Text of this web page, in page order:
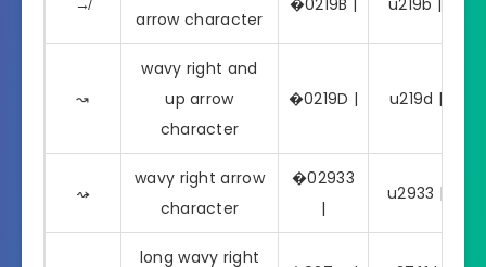
↛
arrow character
�0219B | u219b | ↛
↝
wavy right and
up arrow
character
�0219D | u219d | ↝
⤳
wavy right arrow
character
�02933
|
u2933 | ⤳
long wavy right